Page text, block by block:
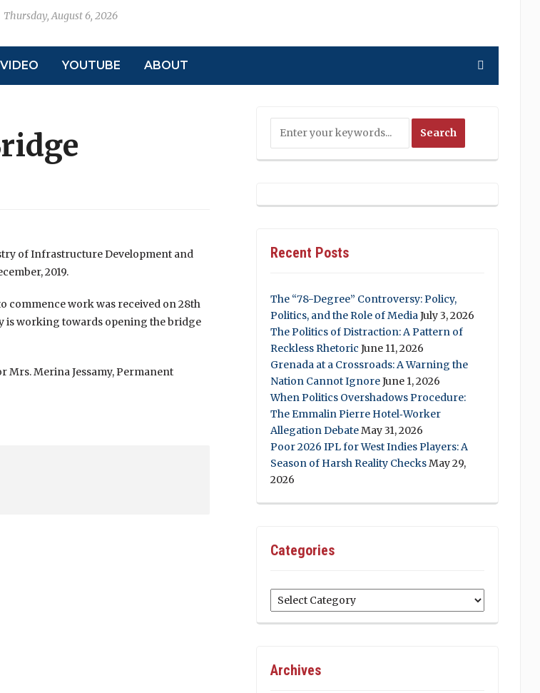
Thursday, August 6, 2026
VIDEO YOUTUBE ABOUT
of Infrastructure Development and
2019.
commence work was received on 28th
is working towards opening the bridge
Merina Jessamy, Permanent
Recent Posts
The “78-Degree” Controversy: Policy,
Politics, and the Role of MediaJuly 3, 2026
The Politics of Distraction: A Pattern of
Reckless Rhetoric June 11, 2026
Grenada at a Crossroads: A Warning the
Nation Cannot IgnoreJune 1, 2026
When Politics Overshadows Procedure:
The Emmalin Pierre Hotel‑Worker
Allegation DebateMay 31, 2026
Poor 2026 IPL for West Indies Players: A
Season of Harsh Reality ChecksMay 29,
2026
Categories
Categories
Archives